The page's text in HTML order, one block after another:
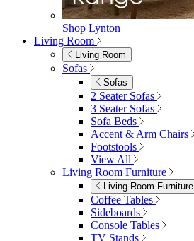
Shop Lynton
Living Room
Living Room
Sofas
Sofas
2 Seater Sofas
3 Seater Sofas
Sofa Beds
Accent & Arm Chairs
Footstools
View All
Living Room Furniture
Living Room Furniture
Coffee Tables
Sideboards
Console Tables
TV Stands